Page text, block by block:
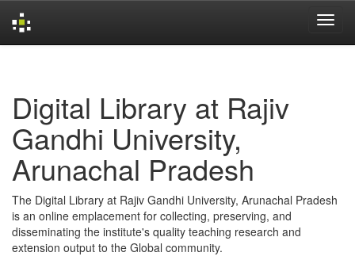
Digital Library at Rajiv
Gandhi University,
Arunachal Pradesh
The Digital Library at Rajiv Gandhi University, Arunachal Pradesh
is an online emplacement for collecting, preserving, and
disseminating the institute's quality teaching research and
extension output to the Global community.